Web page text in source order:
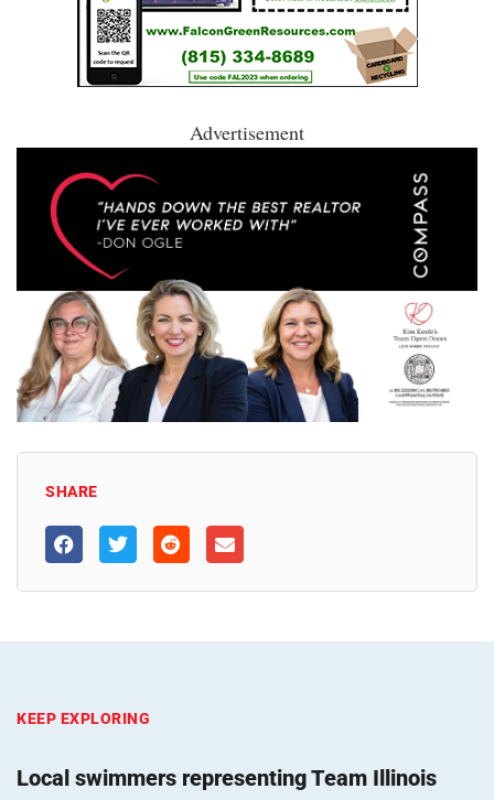
Advertisement
SHARE
KEEP EXPLORING
Local swimmers representing Team Illinois